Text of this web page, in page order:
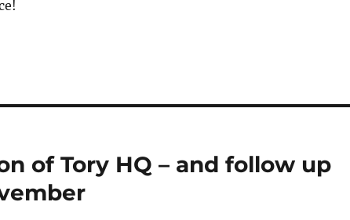
of Tory HQ – and follow up